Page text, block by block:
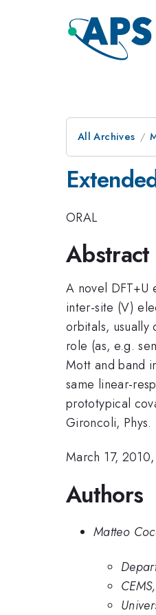
All Archives
ORAL
Abstract
A novel DFT+U
inter-site (V)
orbitals, usually
role (as, e.g.
Mott and band
same linear-
prototypical
Gironcoli,
March 17,
Authors
Matteo